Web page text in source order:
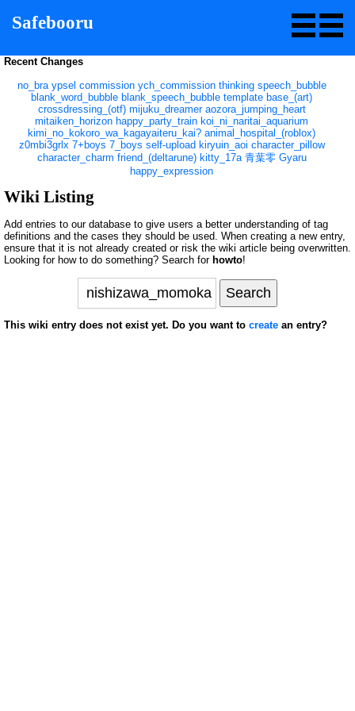
Safebooru
Recent Changes
no_bra ypsel commission ych_commission thinking speech_bubble
blank_word_bubble blank_speech_bubble template base_(art)
crossdressing_(otf) mijuku_dreamer aozora_jumping_heart
mitaiken_horizon happy_party_train koi_ni_naritai_aquarium
kimi_no_kokoro_wa_kagayaiteru_kai? animal_hospital_(roblox)
z0mbi3grlx 7+boys 7_boys self-upload kiryuin_aoi character_pillow
character_charm friend_(deltarune) kitty_17a 青葉零 Gyaru
happy_expression
Wiki Listing
Add entries to our database to give users a better understanding of tag
definitions and the cases they should be used. When creating a new entry,
ensure that it is not already created or risk the wiki article being overwritten.
Looking for how to do something? Search for howto!
This wiki entry does not exist yet. Do you want to create an entry?